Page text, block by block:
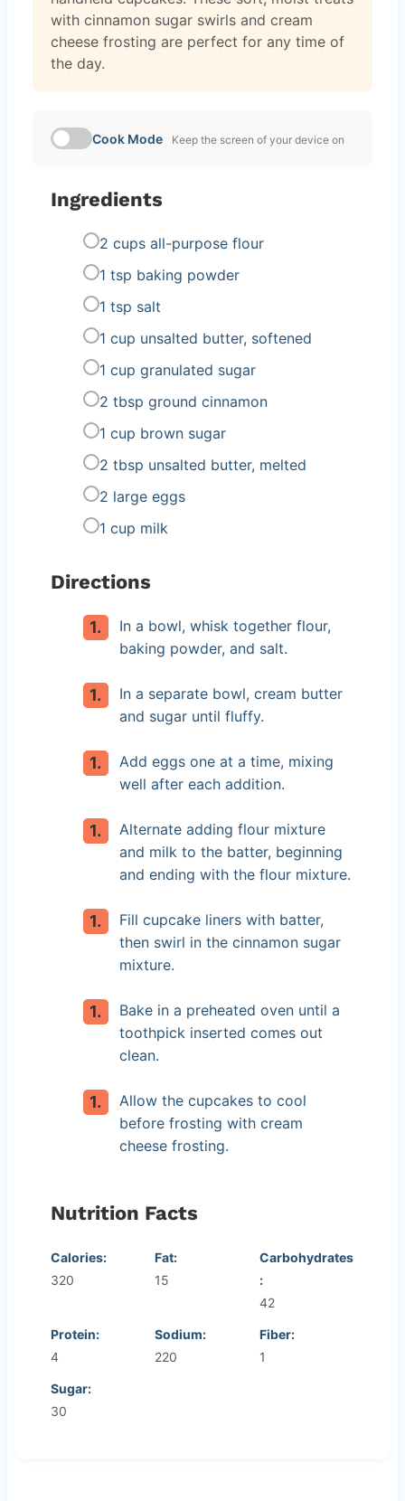
with cinnamon sugar swirls and cream
cheese frosting are perfect for any time of
the day.
Cook Mode Keep the screen of your device on
Ingredients
2 cups all-purpose flour
1 tsp baking powder
1 tsp salt
1 cup unsalted butter, softened
1 cup granulated sugar
2 tbsp ground cinnamon
1 cup brown sugar
2 tbsp unsalted butter, melted
2 large eggs
1 cup milk
Directions
In a bowl, whisk together flour,
baking powder, and salt.
In a separate bowl, cream butter
and sugar until fluffy.
Add eggs one at a time, mixing
well after each addition.
Alternate adding flour mixture
and milk to the batter, beginning
and ending with the flour mixture.
Fill cupcake liners with batter,
then swirl in the cinnamon sugar
mixture.
Bake in a preheated oven until a
toothpick inserted comes out
clean.
Allow the cupcakes to cool
before frosting with cream
cheese frosting.
Nutrition Facts
Calories:
320
Fat:
15
Carbohydrates
:
42
Protein:
4
Sodium:
220
Fiber:
1
Sugar:
30